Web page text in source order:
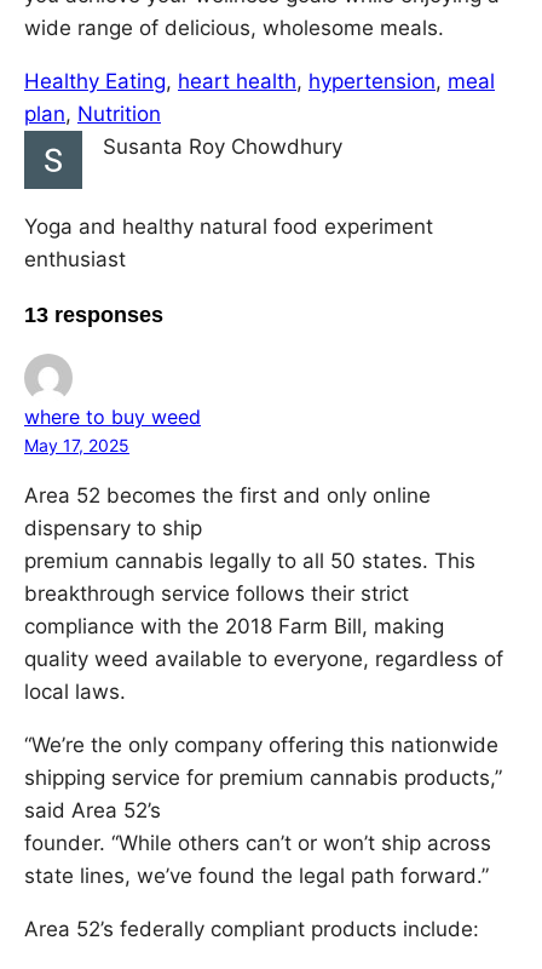
wide range of delicious, wholesome meals.
Healthy Eating, heart health, hypertension, meal
plan, Nutrition
Susanta Roy Chowdhury
Yoga and healthy natural food experiment
enthusiast
13 responses
where to buy weed
May 17, 2025
Area 52 becomes the first and only online
dispensary to ship
premium cannabis legally to all 50 states. This
breakthrough service follows their strict
compliance with the 2018 Farm Bill, making
quality weed available to everyone, regardless of
local laws.
“We’re the only company offering this nationwide
shipping service for premium cannabis products,”
said Area 52’s
founder. “While others can’t or won’t ship across
state lines, we’ve found the legal path forward.”
Area 52’s federally compliant products include: